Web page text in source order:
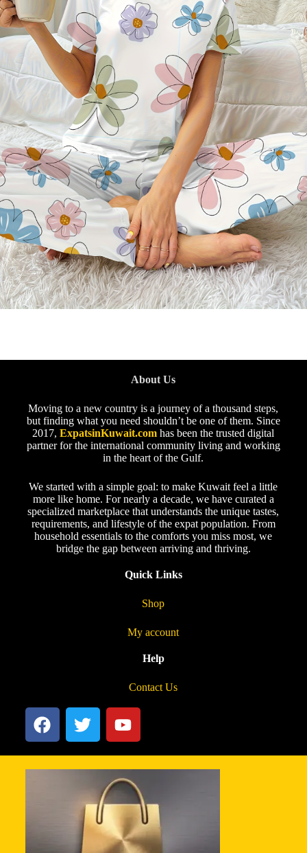
About Us
Moving to a new country is a journey of a thousand steps,
but finding what you need shouldn’t be one of them. Since
2017,ExpatsinKuwait.com has been the trusted digital
partner for the international community living and working
in the heart of the Gulf.
We started with a simple goal: to make Kuwait feel a little
more like home. For nearly a decade, we have curated a
specialized marketplace that understands the unique tastes,
requirements, and lifestyle of the expat population. From
household essentials to the comforts you miss most, we
bridge the gap between arriving and thriving.
Quick Links
Shop
My account
Help
Contact Us